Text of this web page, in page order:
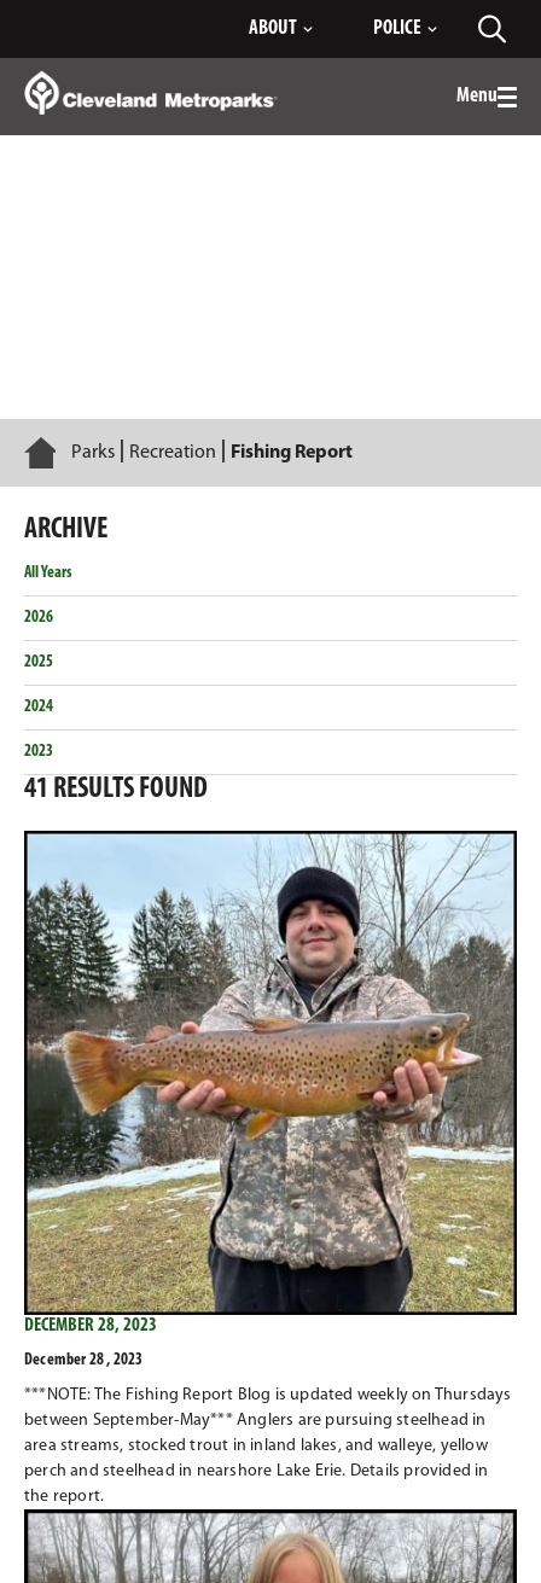
Content
ABOUT POLICE
Menu
Home
Parks Recreation Fishing Report
41 RESULTS FOUND
DECEMBER 28, 2023
December 28 , 2023
***NOTE: The Fishing Report Blog is updated weekly on Thursdays
between September-May*** Anglers are pursuing steelhead in
area streams, stocked trout in inland lakes, and walleye, yellow
perch and steelhead in nearshore Lake Erie. Details provided in
the report.
ARCHIVE
All Years
2026
2025
2024
2023